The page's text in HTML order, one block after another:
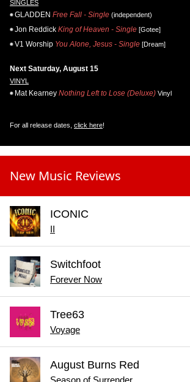
SINGLES
GLADDEN Free Fall - Single (independent)
Jon Reddick King of Heaven - Single [Gotee]
V1 Worship You Alone, Jesus - Single [Dream]
Next Saturday, August 15
VINYL
Mat Kearney Nothing Left to Lose (Deluxe) Vinyl
For all release dates, click here!
New Music Reviews
ICONIC
II
Switchfoot
Forever Now
Tree63
Voyage
August Burns Red